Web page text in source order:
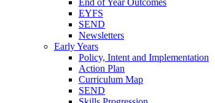
EYFS
SEND
Newsletters
Early Years
Policy, Intent and Implementation
Action Plan
Curriculum Map
SEND